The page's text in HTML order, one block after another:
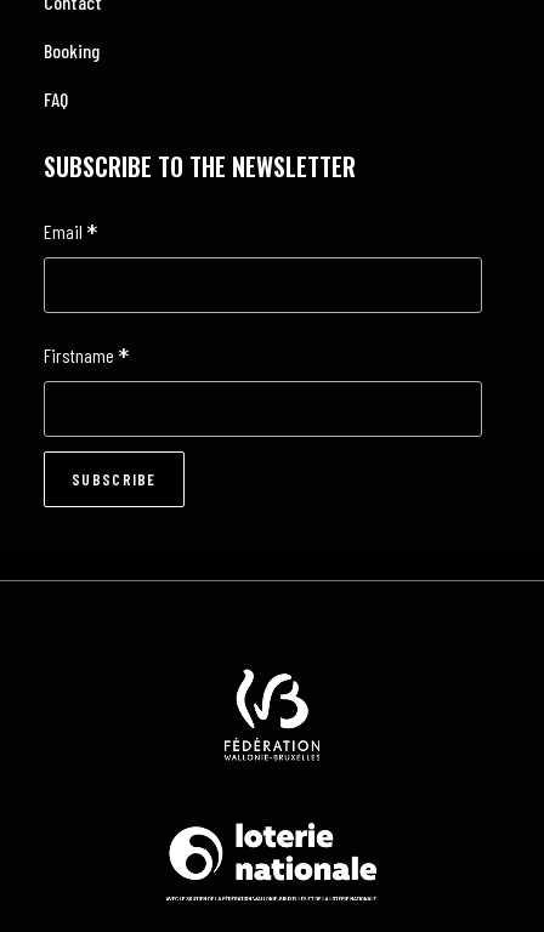
Booking
FAQ
SUBSCRIBE TO THE NEWSLETTER
Email *
Firstname *